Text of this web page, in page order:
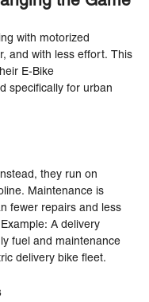
with motorized
and with less effort. This
E-Bike
specifically for urban
they run on
Maintenance is
fewer repairs and less
A delivery
fuel and maintenance
delivery bike fleet.